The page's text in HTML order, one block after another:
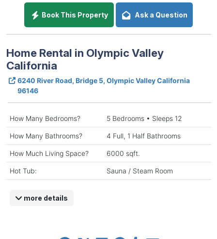
Book This Property Ask a Question
Home Rental in Olympic Valley
California
6240 River Road, Bridge 5, Olympic Valley California
96146
How Many Bedrooms? 5 Bedrooms • Sleeps 12
How Many Bathrooms? 4 Full, 1 Half Bathrooms
How Much Living Space? 6000 sqft.
Hot Tub: Sauna / Steam Room
more details